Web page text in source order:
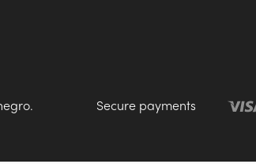
Secure payments